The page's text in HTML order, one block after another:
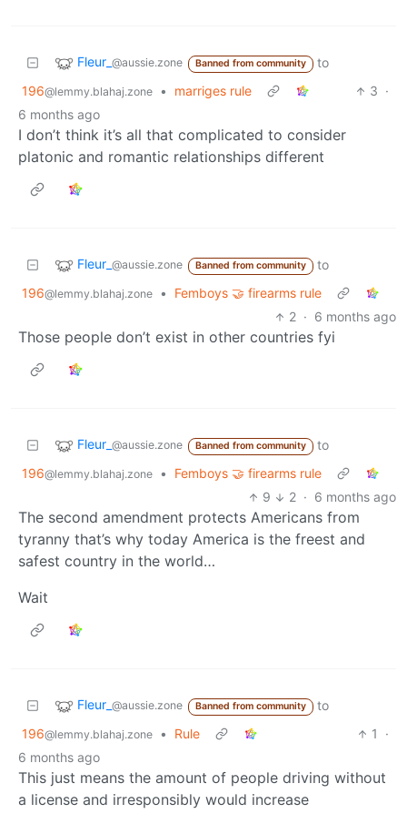
Fleur_ @aussie.zone Banned from community
to
196@lemmy.blahaj.zone • marriges rule 3 ·
6 months ago
I don’t think it’s all that complicated to consider
platonic and romantic relationships different
Fleur_ @aussie.zone Banned from community
to
196@lemmy.blahaj.zone •
Femboys 🤝 firearms rule
2 · 6 months ago
Those people don’t exist in other countries fyi
Fleur_ @aussie.zone Banned from community
to
196@lemmy.blahaj.zone •
Femboys 🤝 firearms rule
9
2 · 6 months ago
The second amendment protects Americans from
tyranny that’s why today America is the freest and
safest country in the world…
Wait
Fleur_ @aussie.zone Banned from community
to
196@lemmy.blahaj.zone • Rule 1
·
6 months ago
This just means the amount of people driving without
a license and irresponsibly would increase